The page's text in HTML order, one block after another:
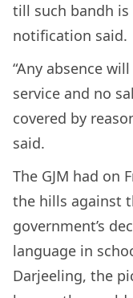
till such bandh
notification said.
“Any absence
service and no
covered by
said.
The GJM had on
the hills against
government’s
language in
Darjeeling, the